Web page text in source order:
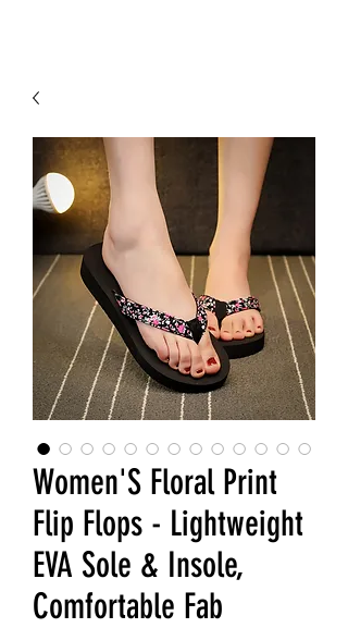
Women'S Floral Print
Flip Flops - Lightweight
EVA Sole & Insole,
Comfortable Fab